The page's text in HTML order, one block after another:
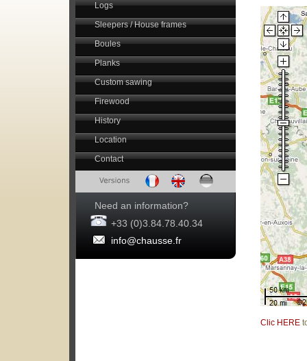
Logs
Sleepers / House frames
Boules
Planks
Custom sawing
Firewood
History
Location
Contact
Need an information?
+33 (0)3.84.78.40.34
info@chausse.fr
Clic HERE